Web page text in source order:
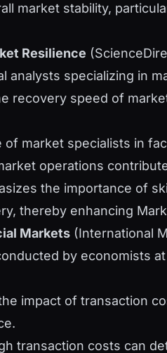
market stability,
Resilience
analysts specializing in
recovery speed of
of market specialists in
operations
the importance of
thereby enhancing
Markets (International
by economists
impact of transaction
transaction costs can